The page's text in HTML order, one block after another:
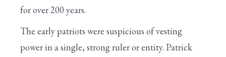
for over 200 years.
The early patriots were suspicious of vesting
power in a single, strong ruler or entity. Patrick